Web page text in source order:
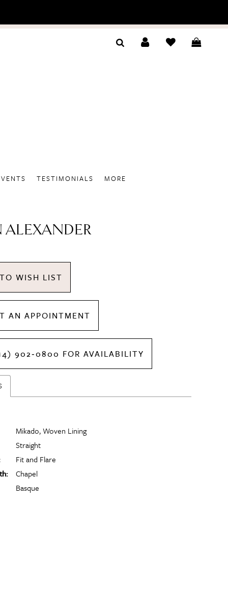
TESTIMONIALS MORE
ALEXANDER
WISH LIST
AN APPOINTMENT
902‑0800 FOR AVAILABILITY
Mikado, Woven Lining
Straight
Fit and Flare
Chapel
Basque